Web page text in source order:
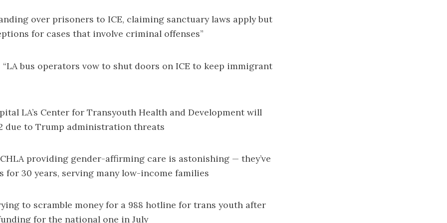
over prisoners to ICE, claiming sanctuary laws apply but
for cases that involve criminal offenses”
“LA bus operators vow to shut doors on ICE to keep immigrant
LA’s Center for Transyouth Health and Development will
due to Trump administration threats
providing gender-affirming care is astonishing — they’ve
for 30 years, serving many low-income families
to scramble money for a 988 hotline for trans youth after
for the national one in July